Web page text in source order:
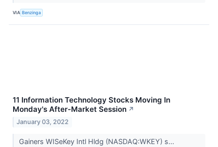
VIA Benzinga
11 Information Technology Stocks Moving In
Monday's After-Market Session ↗
January 03, 2022
Gainers WISeKey Intl Hldg (NASDAQ:WKEY) s...